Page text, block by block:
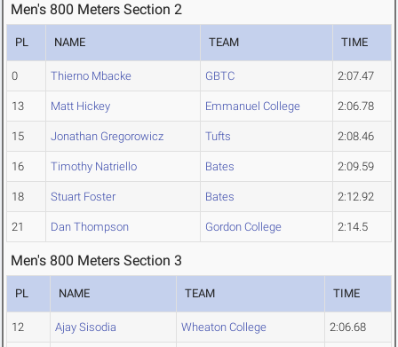
Men's 800 Meters Section 2
PL NAME TEAM TIME
0 Thierno Mbacke GBTC 2:07.47
13 Matt Hickey Emmanuel College 2:06.78
15 Jonathan Gregorowicz Tufts 2:08.46
16 Timothy Natriello Bates 2:09.59
18 Stuart Foster Bates 2:12.92
21 Dan Thompson Gordon College 2:14.5
Men's 800 Meters Section 3
PL NAME TEAM TIME
12 Ajay Sisodia Wheaton College 2:06.68